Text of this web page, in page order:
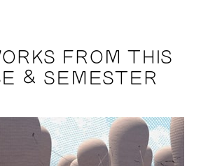
FROM THIS
& SEMESTER